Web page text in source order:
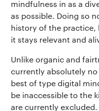
mindfulness in as a
as possible. Doing so
history of the practice,
it stays relevant and
Unlike organic and
currently absolutely
best of type digital
be inaccessible to the
are currently